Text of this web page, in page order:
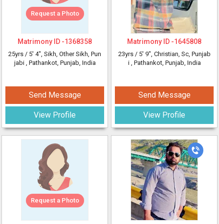
Request a Photo
Matrimony ID -1368358
25yrs / 5' 4", Sikh, Other Sikh, Pun
jabi , Pathankot, Punjab, India
Send Message
View Profile
Request a Photo
Matrimony ID -1645808
23yrs / 5' 9", Christian, Sc, Punjab
i , Pathankot, Punjab, India
Send Message
View Profile